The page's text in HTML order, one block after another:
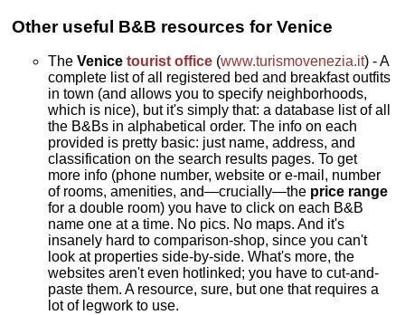
Other useful B&B resources for Venice
TheVenicetourist office (www.turismovenezia.it) - A
complete list of all registered bed and breakfast outfits
in town (and allows you to specify neighborhoods,
which is nice), but it's simply that: a database list of all
the B&Bs in alphabetical order. The info on each
provided is pretty basic: just name, address, and
classification on the search results pages. To get
more info (phone number, website or e-mail, number
of rooms, amenities, and—crucially—the price range
for a double room) you have to click on each B&B
name one at a time. No pics. No maps. And it's
insanely hard to comparison-shop, since you can't
look at properties side-by-side. What's more, the
websites aren't even hotlinked; you have to cut-and-
paste them. A resource, sure, but one that requires a
lot of legwork to use.